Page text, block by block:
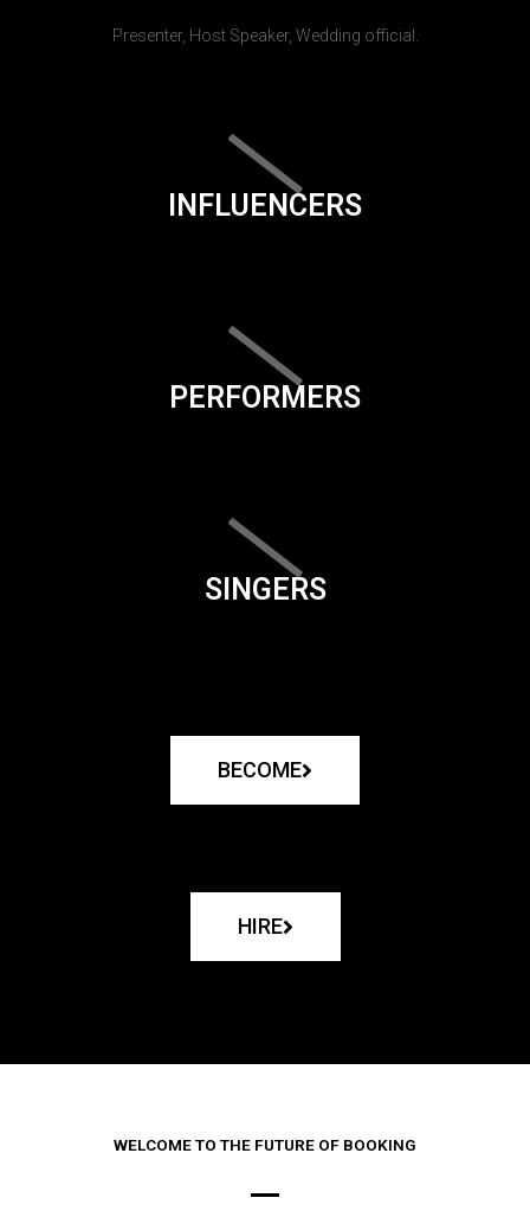
Presenter, Host Speaker, Wedding official.
INFLUENCERS
PERFORMERS
SINGERS
BECOME
HIRE
WELCOME TO THE FUTURE OF BOOKING